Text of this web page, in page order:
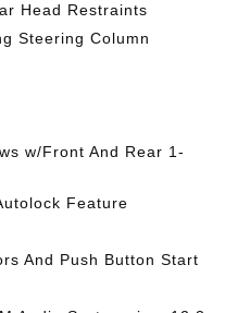
Head Restraints
Steering Column
w/Front And Rear 1-
Feature
And Push Button Start